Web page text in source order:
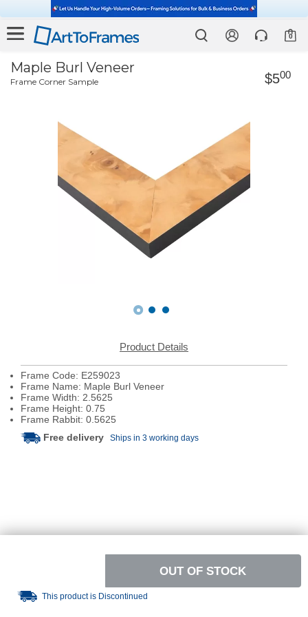
0
Maple Burl Veneer
Frame Corner Sample $500
Product Details
Frame Code: E259023
Frame Name: Maple Burl Veneer
Frame Width: 2.5625
Frame Height: 0.75
Frame Rabbit: 0.5625
Free delivery Ships in 3 working days
OUT OF STOCK
This product is Discontinued